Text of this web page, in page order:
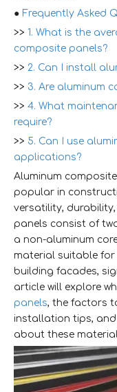
● Frequently Asked
>> 1. What is the
composite panels?
>> 2. Can I install
>> 3. Are aluminum
>> 4. What
require?
>> 5. Can I use
applications?
Aluminum
popular in
versatility,
panels consist of
a non-aluminum
material suitable
building facades,
article will explore
panels, the factors
installation tips, and
about these